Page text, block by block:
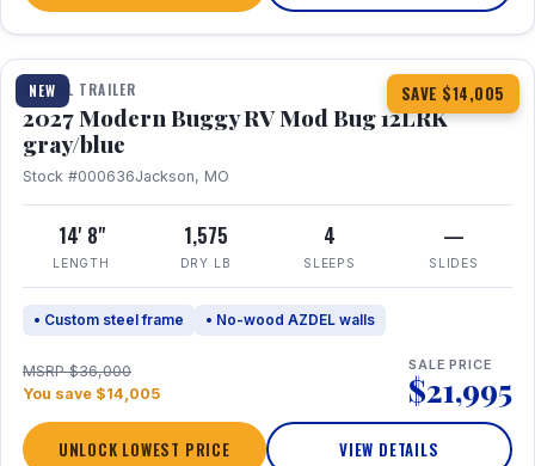
NEW SAVE $14,005
1 / 7
TRAVEL TRAILER
2027 Modern Buggy RV Mod Bug 12LRK
gray/blue
Stock #000636Jackson, MO
14' 8"
LENGTH
1,575
DRY LB
4
SLEEPS
—
SLIDES
• Custom steel frame • No-wood AZDEL walls
MSRP $36,000
You save $14,005
SALE PRICE
$21,995
UNLOCK LOWEST PRICE VIEW DETAILS